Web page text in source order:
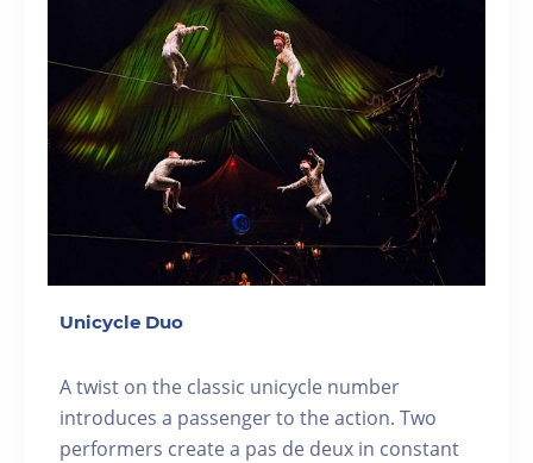
Unicycle Duo
A twist on the classic unicycle number
introduces a passenger to the action. Two
performers create a pas de deux in constant